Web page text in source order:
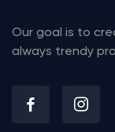
Our goal is to
always trendy